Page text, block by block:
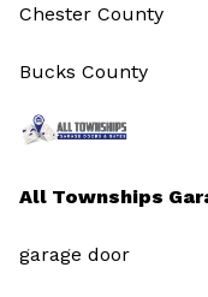
All Townships
garage door
Chester County
Bucks County